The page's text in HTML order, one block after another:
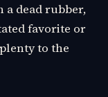
dead rubber,
favorite or
to the